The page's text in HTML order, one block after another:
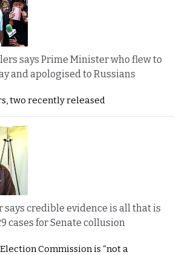
says Prime Minister who flew to
and apologised to Russians
two recently released
says credible evidence is all that is
cases for Senate collusion
Commission is “not a